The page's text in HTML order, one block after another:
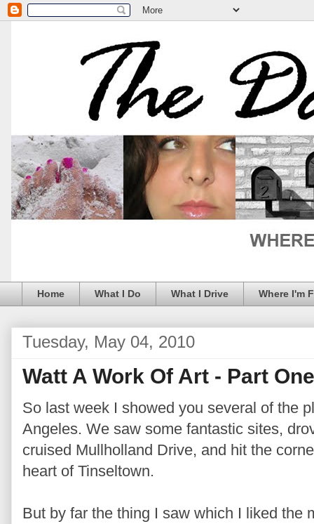
Home What I Do What I Drive Where I'm
Tuesday, May 04, 2010
Watt A Work Of Art - Part One
So last week I showed you several of the
Angeles. We saw some fantastic sites,
cruised Mullholland Drive, and hit the
heart of Tinseltown.
But by far the thing I saw which I liked the